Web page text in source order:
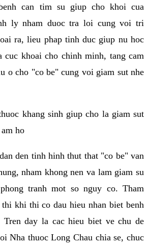
can tim su giup cho khoi cua
ly nham duoc tra loi cung voi tri
ra, lieu phap tinh duc giup nu hoc
cuc khoai cho chinh minh, tang cam
o cho "co be" cung voi giam sut nhe
khang sinh giup cho la giam sut
ho
den tinh hinh thut that "co be" van
nham khong nen va lam giam su
tranh mot so nguy co. Tham
khi thi co dau hieu nhan biet benh
Tren day la cac hieu biet ve chu de
Nha thuoc Long Chau chia se, chuc